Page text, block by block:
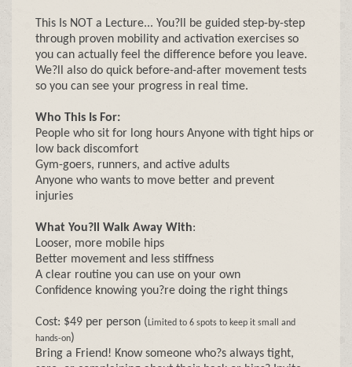
This Is NOT a Lecture... You?ll be guided step-by-step
through proven mobility and activation exercises so
you can actually feel the difference before you leave.
We?ll also do quick before-and-after movement tests
so you can see your progress in real time.
Who This Is For:
People who sit for long hours Anyone with tight hips or
low back discomfort
Gym-goers, runners, and active adults
Anyone who wants to move better and prevent
injuries
What You?ll Walk Away With:
Looser, more mobile hips
Better movement and less stiffness
A clear routine you can use on your own
Confidence knowing you?re doing the right things
Cost: $49 per person ( Limited to 6 spots to keep it small and
hands-on)
Bring a Friend! Know someone who?s always tight,